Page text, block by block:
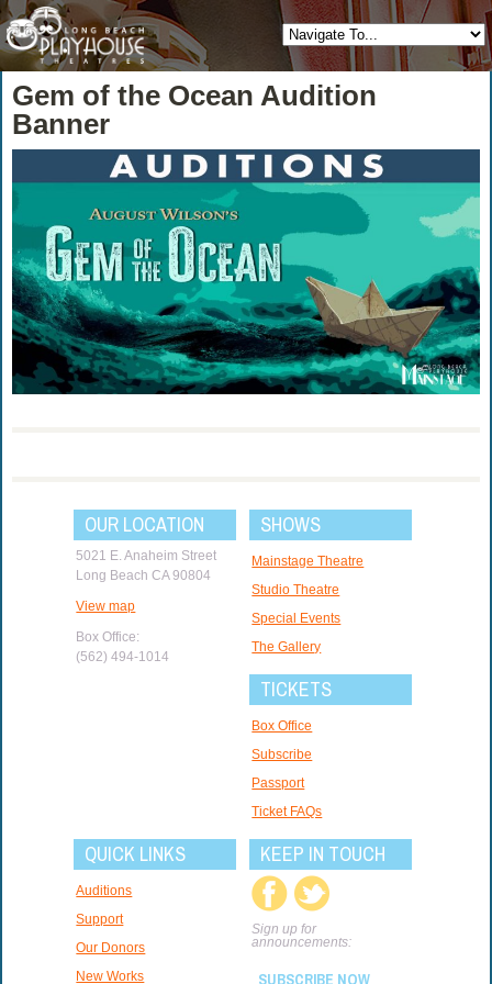
Gem of the Ocean Audition
Banner
OUR LOCATION
5021 E. Anaheim Street
Long Beach CA 90804
View map
Box Office:
(562) 494-1014
SHOWS
Mainstage Theatre
Studio Theatre
Special Events
The Gallery
TICKETS
Box Office
Subscribe
Passport
Ticket FAQs
QUICK LINKS
Auditions
Support
Our Donors
New Works
KEEP IN TOUCH
Sign up for
announcements:
SUBSCRIBE NOW